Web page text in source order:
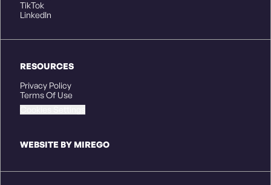
TikTok
LinkedIn
RESOURCES
Privacy Policy
Terms Of Use
WEBSITE BY MIREGO